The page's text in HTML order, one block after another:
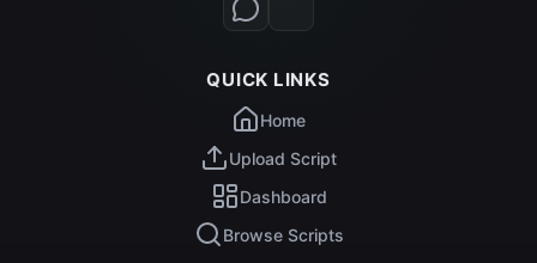
QUICK LINKS
Home
Upload Script
Dashboard
Browse Scripts